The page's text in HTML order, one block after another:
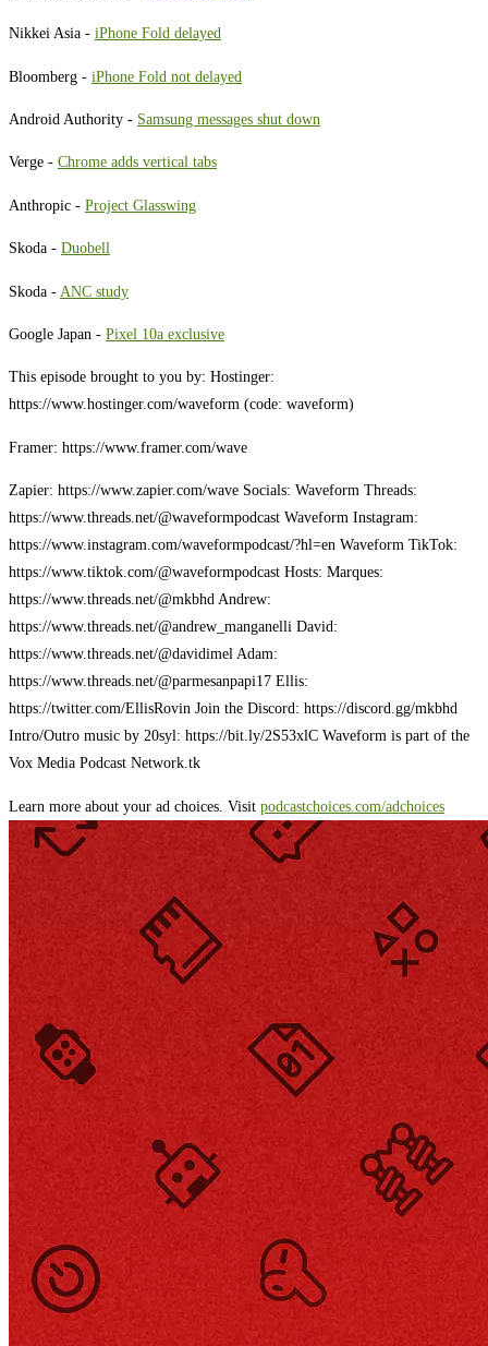
Nikkei Asia - iPhone Fold delayed
Bloomberg - iPhone Fold not delayed
Android Authority - Samsung messages shut down
Verge - Chrome adds vertical tabs
Anthropic - Project Glasswing
Skoda - Duobell
Skoda - ANC study
Google Japan - Pixel 10a exclusive
This episode brought to you by: Hostinger:
https://www.hostinger.com/waveform (code: waveform)
Framer: https://www.framer.com/wave
Zapier: https://www.zapier.com/wave Socials: Waveform Threads:
https://www.threads.net/@waveformpodcast Waveform Instagram:
https://www.instagram.com/waveformpodcast/?hl=en Waveform TikTok:
https://www.tiktok.com/@waveformpodcast Hosts: Marques:
https://www.threads.net/@mkbhd Andrew:
https://www.threads.net/@andrew_manganelli David:
https://www.threads.net/@davidimel Adam:
https://www.threads.net/@parmesanpapi17 Ellis:
https://twitter.com/EllisRovin Join the Discord: https://discord.gg/mkbhd
Intro/Outro music by 20syl: https://bit.ly/2S53xlC Waveform is part of the
Vox Media Podcast Network.tk
Learn more about your ad choices. Visit podcastchoices.com/adchoices